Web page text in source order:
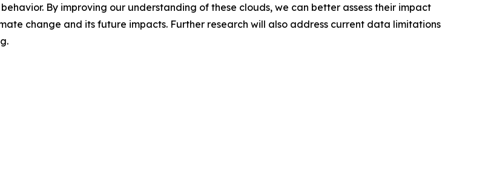
By improving our understanding of these clouds, we can better assess their impact
change and its future impacts. Further research will also address current data limitations